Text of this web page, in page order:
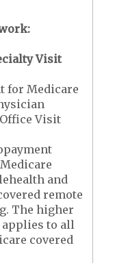
Visit
for Medicare
Visit
and
remote
The higher
applies to all
covered